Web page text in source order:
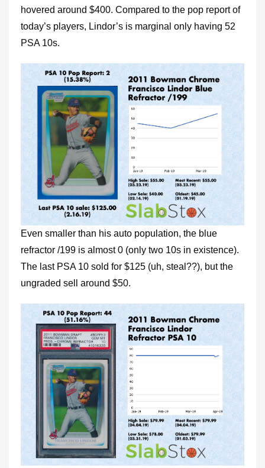
hovered around $400. Compared to the pop report of
today’s players, Lindor’s is marginal only having 52
PSA 10s.
Even smaller than his auto population, the blue
refractor /199 is almost 0 (only two 10s in existence).
The last PSA 10 sold for $125 (uh, steal??), but the
ungraded sell around $50.